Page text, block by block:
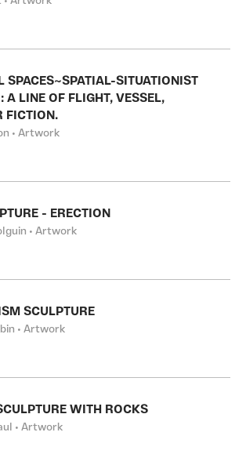
SPACES~SPATIAL-SITUATIONIST
A LINE OF FLIGHT, VESSEL,
FICTION.
• Artwork
- ERECTION
• Artwork
SCULPTURE
• Artwork
WITH ROCKS
• Artwork